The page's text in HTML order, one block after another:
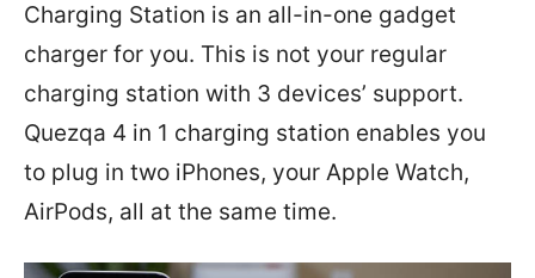
Charging Station is an all-in-one gadget
charger for you. This is not your regular
charging station with 3 devices’ support.
Quezqa 4 in 1 charging station enables you
to plug in two iPhones, your Apple Watch,
AirPods, all at the same time.